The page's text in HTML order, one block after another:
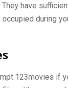
have
during
123movies if